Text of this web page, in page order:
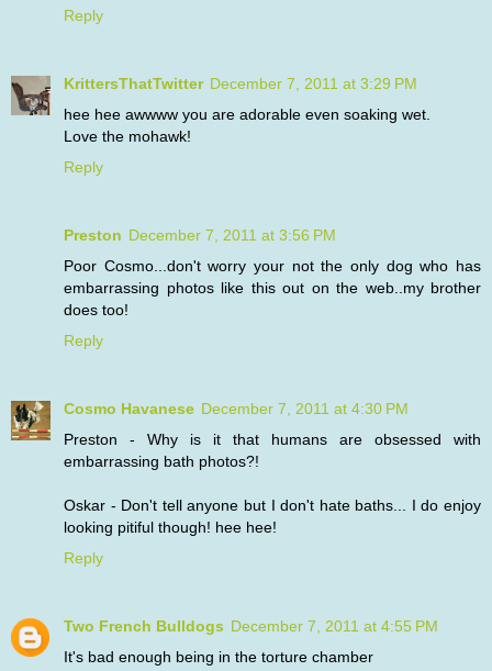
Reply
KrittersThatTwitter December 7, 2011 at 3:29 PM
hee hee awwww you are adorable even soaking wet.
Love the mohawk!
Reply
Preston December 7, 2011 at 3:56 PM
Poor Cosmo...don't worry your not the only dog who has
embarrassing photos like this out on the web..my brother
does too!
Reply
Cosmo Havanese December 7, 2011 at 4:30 PM
Preston - Why is it that humans are obsessed with
embarrassing bath photos?!
Oskar - Don't tell anyone but I don't hate baths... I do enjoy
looking pitiful though! hee hee!
Reply
Two French Bulldogs December 7, 2011 at 4:55 PM
It's bad enough being in the torture chamber